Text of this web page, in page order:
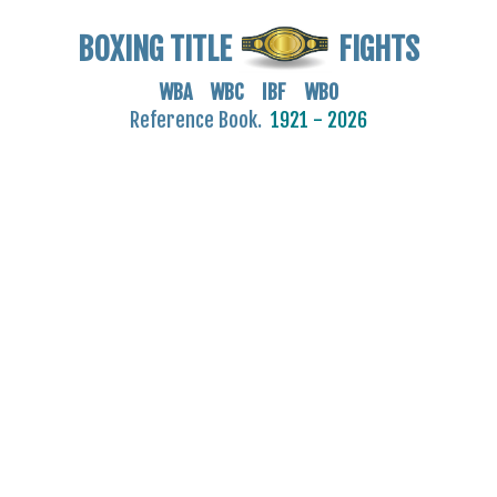
BOXING TITLE FIGHTS
WBA WBC IBF WBO
Reference Book. 1921 - 2026